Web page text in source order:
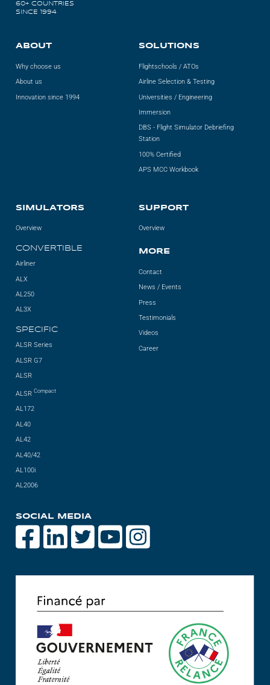
60+ COUNTRIES
SINCE 1994
ABOUT
Why choose us
About us
Innovation since 1994
SOLUTIONS
Flightschools / ATOs
Airline Selection & Testing
Universities / Engineering
Immersion
DBS - Flight Simulator Debriefing
Station
100% Certified
APS MCC Workbook
SIMULATORS
Overview
CONVERTIBLE
Airliner
ALX
AL250
AL3X
SPECIFIC
ALSR Series
ALSR G7
ALSR
ALSRCompact
AL172
AL40
AL42
AL40/42
AL100i
AL2006
SUPPORT
Overview
MORE
Contact
News / Events
Press
Testimonials
Videos
Career
SOCIAL MEDIA